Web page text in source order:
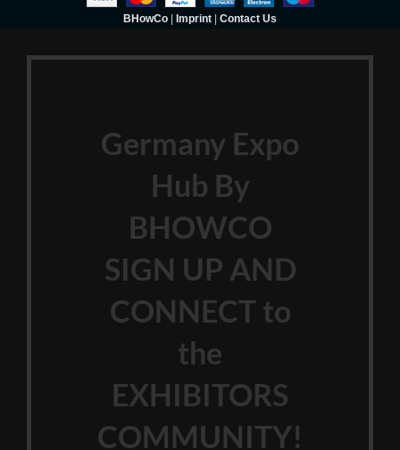
BHowCo | Imprint | Contact Us
Germany Expo
Hub By
BHOWCO
SIGN UP AND
CONNECT to
the
EXHIBITORS
COMMUNITY!